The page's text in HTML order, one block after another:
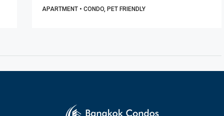
APARTMENT • CONDO, PET FRIENDLY